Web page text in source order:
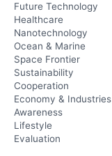
Future Technology
Healthcare
Nanotechnology
Ocean & Marine
Space Frontier
Sustainability
Cooperation
Economy & Industries
Awareness
Lifestyle
Evaluation